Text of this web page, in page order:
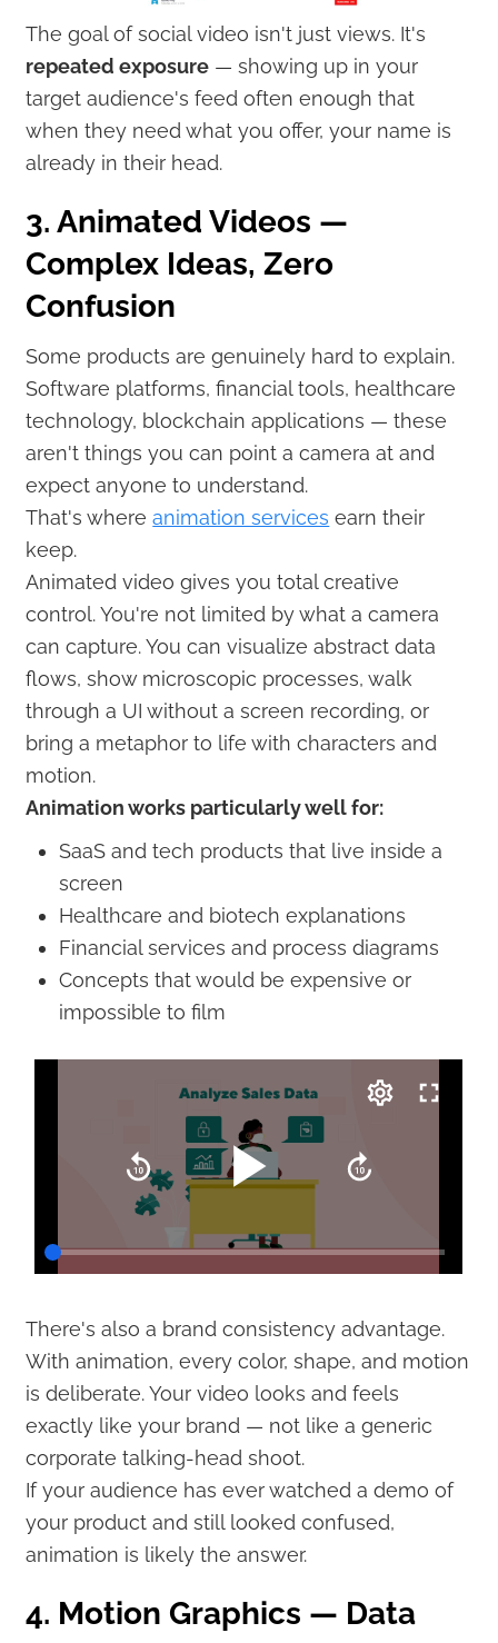
The goal of social video isn't just views. It's
repeated exposure — showing up in your
target audience's feed often enough that
when they need what you offer, your name is
already in their head.
3. Animated Videos —
Complex Ideas, Zero
Confusion
Some products are genuinely hard to explain.
Software platforms, financial tools, healthcare
technology, blockchain applications — these
aren't things you can point a camera at and
expect anyone to understand.
That's whereanimation services earn their
keep.
Animated video gives you total creative
control. You're not limited by what a camera
can capture. You can visualize abstract data
flows, show microscopic processes, walk
through a UI without a screen recording, or
bring a metaphor to life with characters and
motion.
Animation works particularly well for:
SaaS and tech products that live inside a
screen
Healthcare and biotech explanations
Financial services and process diagrams
Concepts that would be expensive or
impossible to film
There's also a brand consistency advantage.
With animation, every color, shape, and motion
is deliberate. Your video looks and feels
exactly like your brand — not like a generic
corporate talking-head shoot.
If your audience has ever watched a demo of
your product and still looked confused,
animation is likely the answer.
4. Motion Graphics — Data